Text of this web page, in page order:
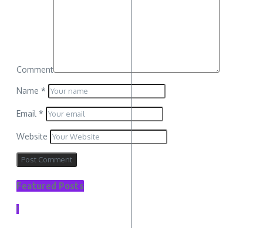
Comment
Name *
Email *
Website
Featured Posts
1